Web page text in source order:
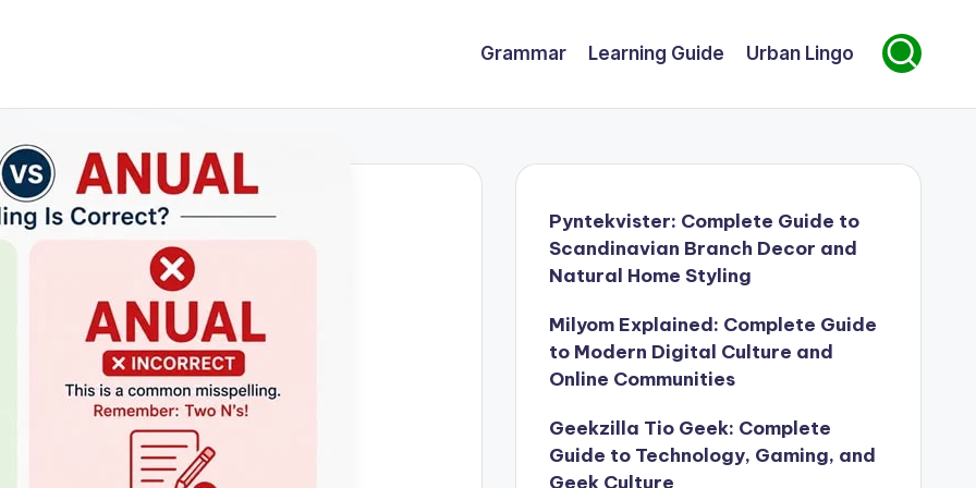
Grammar Learning Guide Urban Lingo
Pyntekvister: Complete Guide to
Scandinavian Branch Decor and
Natural Home Styling
Milyom Explained: Complete Guide
to Modern Digital Culture and
Online Communities
Geekzilla Tio Geek: Complete
Guide to Technology, Gaming, and
Geek Culture